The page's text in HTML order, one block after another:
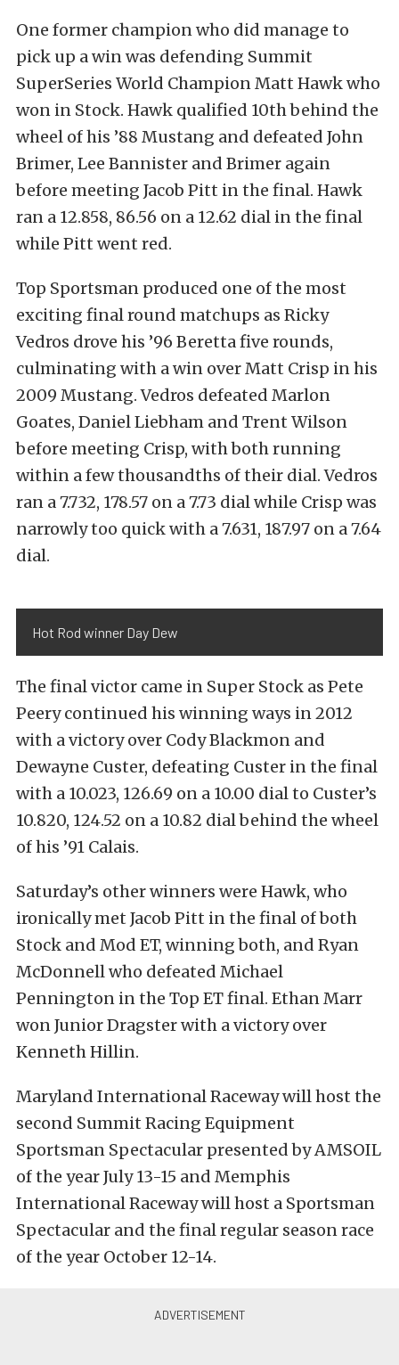
One former champion who did manage to
pick up a win was defending Summit
SuperSeries World Champion Matt Hawk who
won in Stock. Hawk qualified 10th behind the
wheel of his ’88 Mustang and defeated John
Brimer, Lee Bannister and Brimer again
before meeting Jacob Pitt in the final. Hawk
ran a 12.858, 86.56 on a 12.62 dial in the final
while Pitt went red.
Top Sportsman produced one of the most
exciting final round matchups as Ricky
Vedros drove his ’96 Beretta five rounds,
culminating with a win over Matt Crisp in his
2009 Mustang. Vedros defeated Marlon
Goates, Daniel Liebham and Trent Wilson
before meeting Crisp, with both running
within a few thousandths of their dial. Vedros
ran a 7.732, 178.57 on a 7.73 dial while Crisp was
narrowly too quick with a 7.631, 187.97 on a 7.64
dial.
Hot Rod winner Day Dew
The final victor came in Super Stock as Pete
Peery continued his winning ways in 2012
with a victory over Cody Blackmon and
Dewayne Custer, defeating Custer in the final
with a 10.023, 126.69 on a 10.00 dial to Custer’s
10.820, 124.52 on a 10.82 dial behind the wheel
of his ’91 Calais.
Saturday’s other winners were Hawk, who
ironically met Jacob Pitt in the final of both
Stock and Mod ET, winning both, and Ryan
McDonnell who defeated Michael
Pennington in the Top ET final. Ethan Marr
won Junior Dragster with a victory over
Kenneth Hillin.
Maryland International Raceway will host the
second Summit Racing Equipment
Sportsman Spectacular presented by AMSOIL
of the year July 13-15 and Memphis
International Raceway will host a Sportsman
Spectacular and the final regular season race
of the year October 12-14.